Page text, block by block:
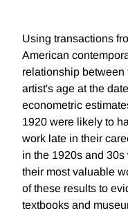
Using transactions
American
relationship
artist's age at the
econometric
1920 were likely to
work late in their
in the 1920s and
their most valuable
of these results to
textbooks and